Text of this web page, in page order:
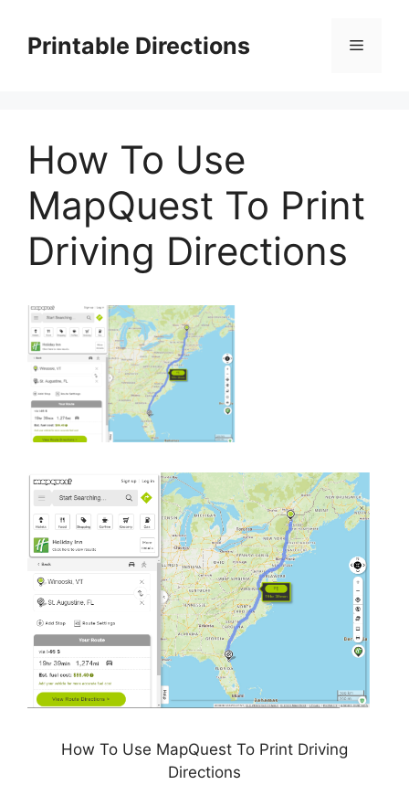
contentPrintable Directions Menu
How To Use
MapQuest To Print
Driving Directions
How To Use MapQuest To Print Driving
Directions